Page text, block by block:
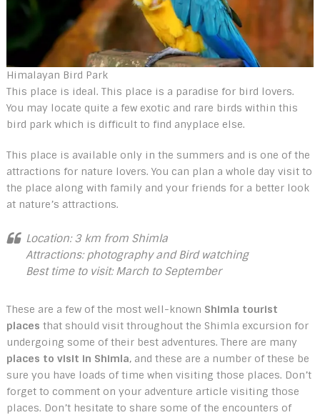
Himalayan Bird Park
This place is ideal. This place is a paradise for bird lovers.
You may locate quite a few exotic and rare birds within this
bird park which is difficult to find anyplace else.
This place is available only in the summers and is one of the
attractions for nature lovers. You can plan a whole day visit to
the place along with family and your friends for a better look
at nature’s attractions.
Location: 3 km from Shimla
Attractions: photography and Bird watching
Best time to visit: March to September
These are a few of the most well-known Shimla tourist
places that should visit throughout the Shimla excursion for
undergoing some of their best adventures. There are many
places to visit in Shimla, and these are a number of these be
sure you have loads of time when visiting those places. Don’t
forget to comment on your adventure article visiting those
places. Don’t hesitate to share some of the encounters of